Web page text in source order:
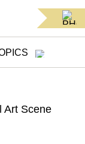
Art Scene